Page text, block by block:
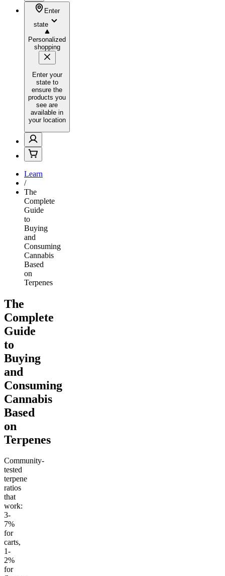
Enter
state
Personalized
shopping
Enter your
state to
ensure the
products you
see are
available in
your location
Learn
/
The
Complete
Guide
to
Buying
and
Consuming
Cannabis
Based
on
Terpenes
The
Complete
Guide
to
Buying
and
Consuming
Cannabis
Based
on
Terpenes
Community-
tested
terpene
ratios
that
work:
3-
7%
for
carts,
1-
2%
for